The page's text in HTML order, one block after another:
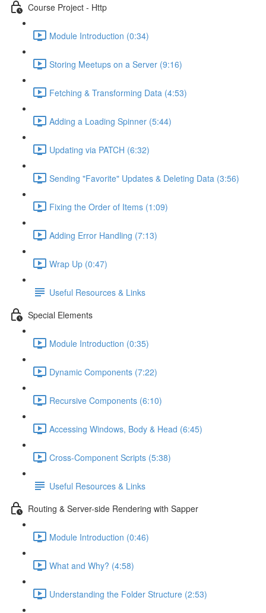
Course Project - Http
Module Introduction (0:34)
Storing Meetups on a Server (9:16)
Fetching & Transforming Data (4:53)
Adding a Loading Spinner (5:44)
Updating via PATCH (6:32)
Sending "Favorite" Updates & Deleting Data (3:56)
Fixing the Order of Items (1:09)
Adding Error Handling (7:13)
Wrap Up (0:47)
Useful Resources & Links
Special Elements
Module Introduction (0:35)
Dynamic Components (7:22)
Recursive Components (6:10)
Accessing Windows, Body & Head (6:45)
Cross-Component Scripts (5:38)
Useful Resources & Links
Routing & Server-side Rendering with Sapper
Module Introduction (0:46)
What and Why? (4:58)
Understanding the Folder Structure (2:53)